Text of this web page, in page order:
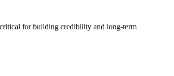
for building credibility and long-term